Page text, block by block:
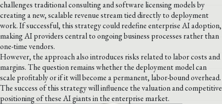
challenges traditional consulting and software licensing models by
creating a new, scalable revenue stream tied directly to deployment
work. If successful, this strategy could redefine enterprise AI adoption,
making AI providers central to ongoing business processes rather than
one-time vendors.
However, the approach also introduces risks related to labor costs and
margins. The question remains whether the deployment model can
scale profitably or if it will become a permanent, labor-bound overhead.
The success of this strategy will influence the valuation and competitive
positioning of these AI giants in the enterprise market.